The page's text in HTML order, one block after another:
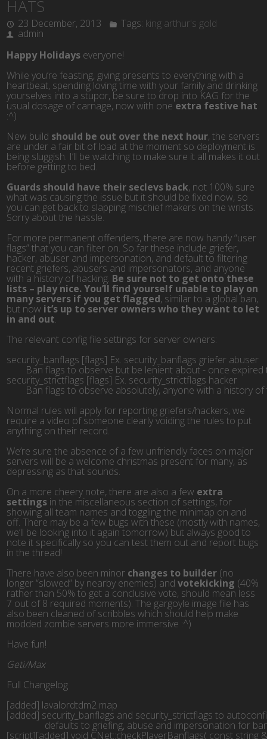
HATS
23 December, 2013 Tags: king arthur's gold
admin
Happy Holidays everyone!
While you’re feasting, giving presents to everything with a
heartbeat, spending loving time with your family and drinking
yourselves into a stupor, be sure to drop into KAG for the
usual dosage of carnage, now with oneextra festive hat
:^)
New build should be out over the next hour, the servers
are under a fair bit of load at the moment so deployment is
being sluggish. I’ll be watching to make sure it all makes it out
before getting to bed.
Guards should have their seclevs back, not 100% sure
what was causing the issue but it should be fixed now, so
you can get back to slapping mischief makers on the wrists.
Sorry about the hassle.
For more permanent offenders, there are now handy “user
flags” that you can filter on. So far these include griefer,
hacker, abuser and impersonation, and default to filtering
recent griefers, abusers and impersonators, and anyone
with a history of hacking. Be sure not to get onto these
lists – play nice. You’ll find yourself unable to play on
many servers if you get flagged, similar to a global ban,
but now it’s up to server owners who they want to let
in and out.
The relevant config file settings for server owners:
security_banflags [flags] Ex. security_banflags griefer abuser
Ban flags to observe but be lenient about - once expired
security_strictflags [flags] Ex. security_strictflags hacker
Ban flags to observe absolutely, anyone with a history
Normal rules will apply for reporting griefers/hackers, we
require a video of someone clearly voiding the rules to put
anything on their record.
We’re sure the absence of a few unfriendly faces on major
servers will be a welcome christmas present for many, as
depressing as that sounds.
On a more cheery note, there are also a few extra
settings in the miscellaneous section of settings, for
showing all team names and toggling the minimap on and
off. There may be a few bugs with these (mostly with names,
we’ll be looking into it again tomorrow) but always good to
note it specifically so you can test them out and report bugs
in the thread!
There have also been minor changes to builder (no
longer “slowed” by nearby enemies) andvotekicking (40%
rather than 50% to get a conclusive vote, should mean less
7 out of 8 required moments). The gargoyle image file has
also been cleaned of scribbles which should help make
modded zombie servers more immersive :^)
Have fun!
Geti/Max
Full Changelog
[added] lavalordtdm2 map
[added] security_banflags and security_strictflags to
defaults to griefing, abuse and impersonation for
[script][added] void CNet::checkPlayerBanflags( const